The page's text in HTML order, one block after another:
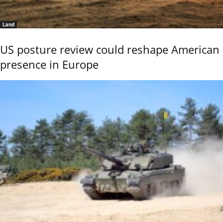
Land
US posture review could reshape American
presence in Europe